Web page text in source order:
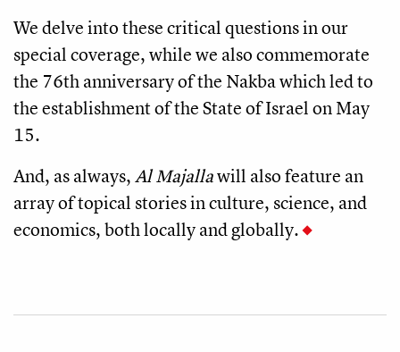
We delve into these critical questions in our
special coverage, while we also commemorate
the 76th anniversary of the Nakba which led to
the establishment of the State of Israel on May
15.
And, as always,Al Majallawill also feature an
array of topical stories in culture, science, and
economics, both locally and globally.